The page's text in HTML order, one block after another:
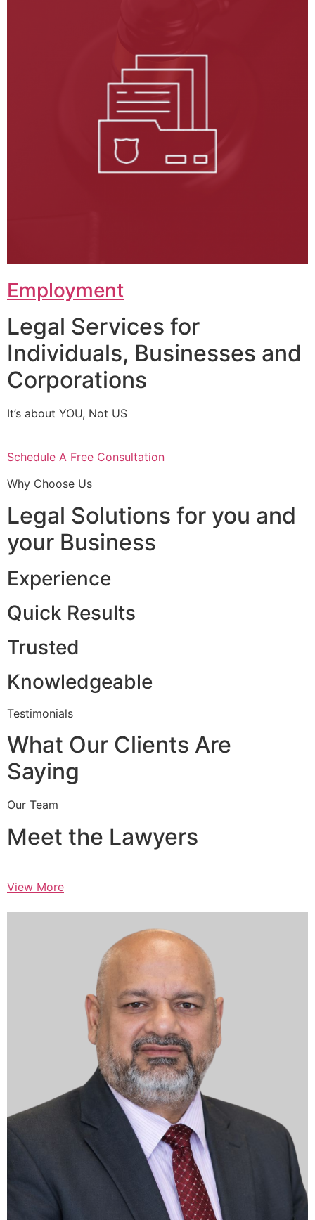
Employment
Legal Services for
Individuals, Businesses and
Corporations
It’s about YOU, Not US
Schedule A Free Consultation
Why Choose Us
Legal Solutions for you and
your Business
Experience
Quick Results
Trusted
Knowledgeable
Testimonials
What Our Clients Are
Saying
Our Team
Meet the Lawyers
View More